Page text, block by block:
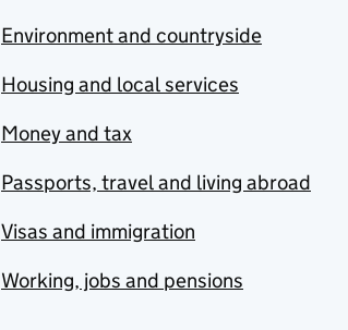
Environment and countryside
Housing and local services
Money and tax
Passports, travel and living abroad
Visas and immigration
Working, jobs and pensions